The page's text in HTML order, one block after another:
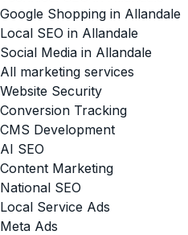
Google Shopping in Allandale
Local SEO in Allandale
Social Media in Allandale
All marketing services
Website Security
Conversion Tracking
CMS Development
AI SEO
Content Marketing
National SEO
Local Service Ads
Meta Ads